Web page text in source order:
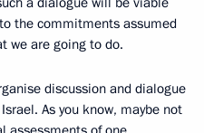
the commitments assumed
we are going to do.
discussion and dialogue
As you know, maybe not